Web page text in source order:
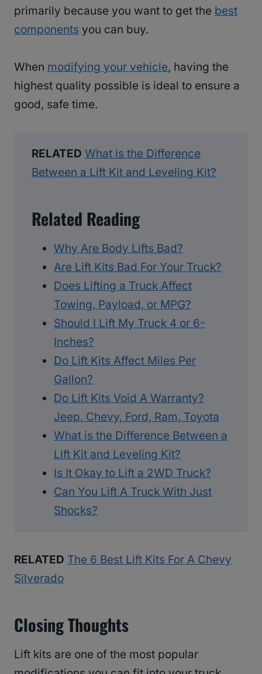
primarily because you want to get the best
components you can buy.
When modifying your vehicle, having the
highest quality possible is ideal to ensure a
good, safe time.
RELATED What is the Difference
Between a Lift Kit and Leveling Kit?
Related Reading
Why Are Body Lifts Bad?
Are Lift Kits Bad For Your Truck?
Does Lifting a Truck Affect
Towing, Payload, or MPG?
Should I Lift My Truck 4 or 6-
Inches?
Do Lift Kits Affect Miles Per
Gallon?
Do Lift Kits Void A Warranty?
Jeep, Chevy, Ford, Ram, Toyota
What is the Difference Between a
Lift Kit and Leveling Kit?
Is It Okay to Lift a 2WD Truck?
Can You Lift A Truck With Just
Shocks?
RELATED The 6 Best Lift Kits For A Chevy
Silverado
Closing Thoughts
Lift kits are one of the most popular